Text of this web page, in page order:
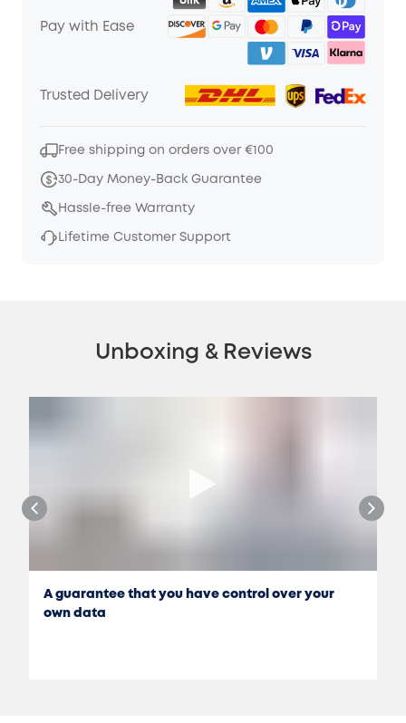
Pay with Ease
Trusted Delivery
Free shipping on orders over €100
30-Day Money-Back Guarantee
Hassle-free Warranty
Lifetime Customer Support
Unboxing & Reviews
A guarantee that you have control over your
own data